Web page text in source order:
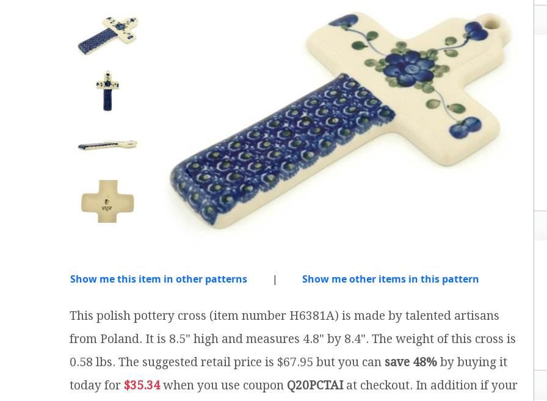
Show me this item in other patterns | Show me other items in this pattern
This polish pottery cross (item number H6381A) is made by talented artisans
from Poland. It is 8.5" high and measures 4.8" by 8.4". The weight of this cross is
0.58 lbs. The suggested retail price is $67.95 but you can save 48% by buying it
today for $35.34when you use coupon Q20PCTAIat checkout. In addition if your